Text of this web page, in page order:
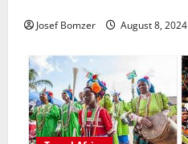
Josef Bomzer August 8, 2024